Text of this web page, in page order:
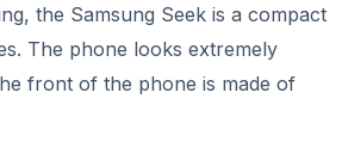
the Samsung Seek is a compact
The phone looks extremely
front of the phone is made of